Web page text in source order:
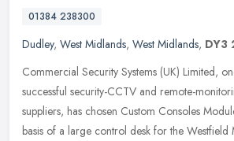
01384 238300
Dudley, West Midlands, West Midlands, DY3
Commercial Security Systems (UK) Limited,
successful security-CCTV and remote-
suppliers, has chosen Custom Consoles
basis of a large control desk for the Westfield